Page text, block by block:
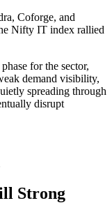
Coforge, and
Nifty IT index rallied
for the sector,
demand visibility,
spreading through
disrupt
Strong